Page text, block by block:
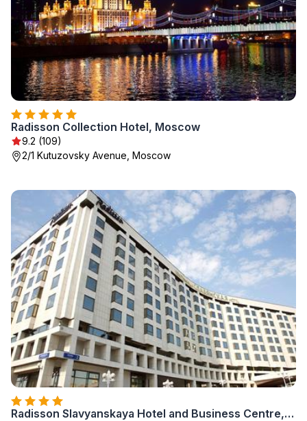
Radisson Collection Hotel, Moscow
9.2 (109)
2/1 Kutuzovsky Avenue, Moscow
Radisson Slavyanskaya Hotel and Business Centre, Moscow